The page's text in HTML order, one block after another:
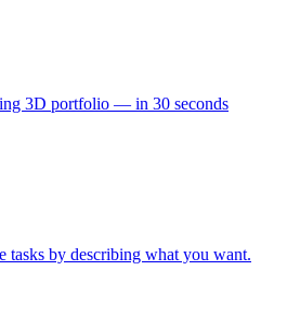
3D portfolio — in 30 seconds
tasks by describing what you want.